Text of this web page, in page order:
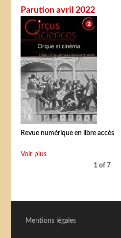
Parution avril 2022
Revue numérique en libre accès
Voir plus
1 of 7
Mentions légales